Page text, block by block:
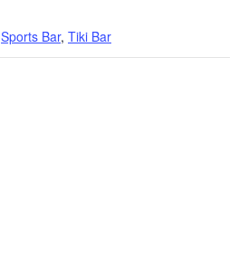
Sports Bar, Tiki Bar